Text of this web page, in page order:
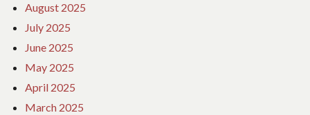
August 2025
July 2025
June 2025
May 2025
April 2025
March 2025